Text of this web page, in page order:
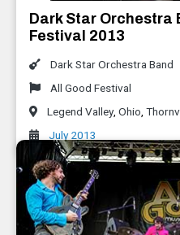
Dark Star Orchestra
Festival 2013
Dark Star Orchestra Band
All Good Festival
Legend Valley, Ohio
July 2013